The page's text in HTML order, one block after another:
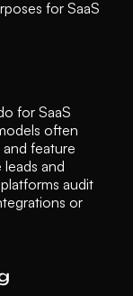
for SaaS
for SaaS
often
feature
and
audit
or